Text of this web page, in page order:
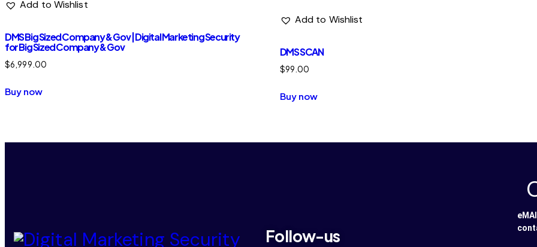
Add to Wishlist
DMS Big Sized Company & Gov | Digital Marketing Security
for Big Sized Company & Gov
$6,999.00
Buy now
Add to Wishlist
DMS SCAN
$99.00
Buy now
Follow-us